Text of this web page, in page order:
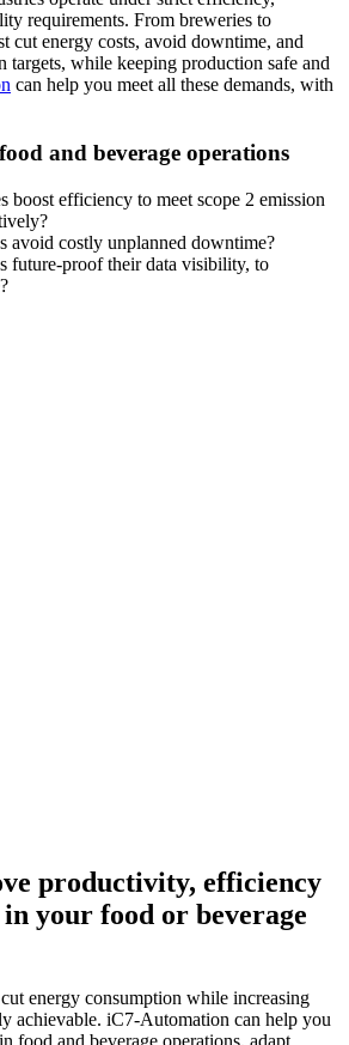
requirements. From breweries to
cut energy costs, avoid downtime, and
targets, while keeping production safe and
can help you meet all these demands, with
and beverage operations
boost efficiency to meet scope 2 emission
avoid costly unplanned downtime?
future-proof their data visibility, to
productivity, efficiency
your food or beverage
energy consumption while increasing
achievable. iC7-Automation can help you